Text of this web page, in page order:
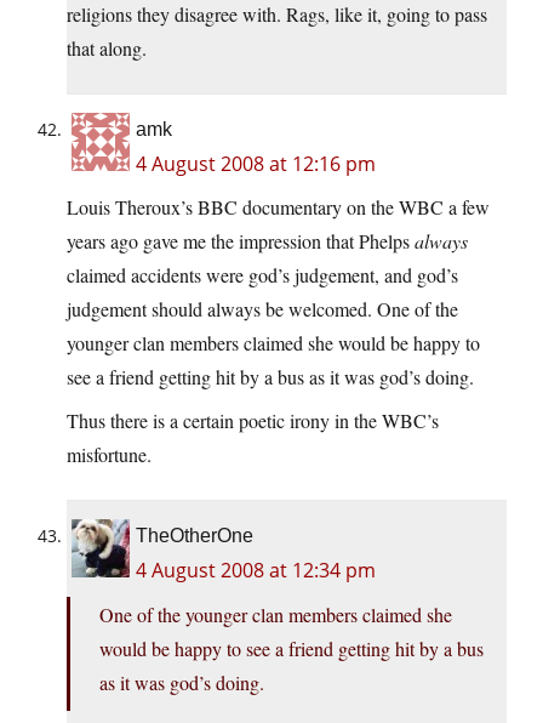
religions they disagree with. Rags, like it, going to pass
that along.
amk
4 August 2008 at 12:16 pm
Louis Theroux’s BBC documentary on the WBC a few
years ago gave me the impression that Phelpsalways
claimed accidents were god’s judgement, and god’s
judgement should always be welcomed. One of the
younger clan members claimed she would be happy to
see a friend getting hit by a bus as it was god’s doing.
Thus there is a certain poetic irony in the WBC’s
misfortune.
TheOtherOne
4 August 2008 at 12:34 pm
One of the younger clan members claimed she
would be happy to see a friend getting hit by a bus
as it was god’s doing.